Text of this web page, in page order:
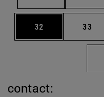
Page
32 Page
33
contact: